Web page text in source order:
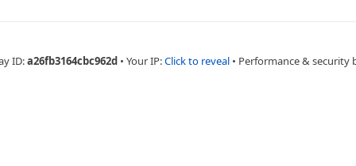
ID:a26fb3164cbc962d • Your IP:Click to reveal • Performance & security